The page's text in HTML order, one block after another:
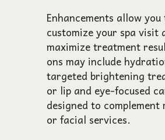
Enhancements allow you
customize your spa visit
maximize treatment
ons may include
targeted brightening
or lip and eye-focused
designed to complement
or facial services.